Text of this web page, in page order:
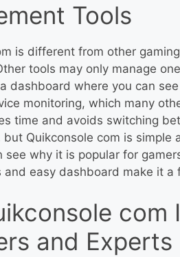
Tools
is different from other
tools may only manage
dashboard where you can
monitoring, which many
time and avoids switching
Quikconsole com is
see why it is popular for
and easy dashboard make it a
com
and Experts